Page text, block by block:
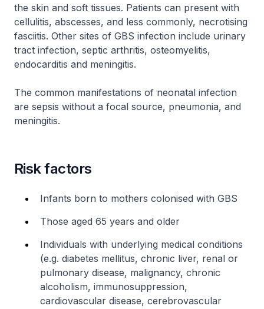
the skin and soft tissues. Patients can present with
cellulitis, abscesses, and less commonly, necrotising
fasciitis. Other sites of GBS infection include urinary
tract infection, septic arthritis, osteomyelitis,
endocarditis and meningitis.
The common manifestations of neonatal infection
are sepsis without a focal source, pneumonia, and
meningitis.
Risk factors
Infants born to mothers colonised with GBS
Those aged 65 years and older
Individuals with underlying medical conditions
(e.g. diabetes mellitus, chronic liver, renal or
pulmonary disease, malignancy, chronic
alcoholism, immunosuppression,
cardiovascular disease, cerebrovascular